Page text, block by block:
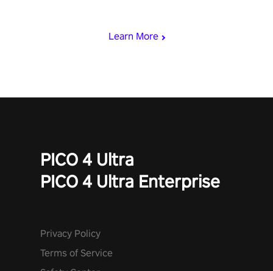
Learn More
PICO 4 Ultra
PICO 4 Ultra Enterprise
Privacy Policy
Terms of Service